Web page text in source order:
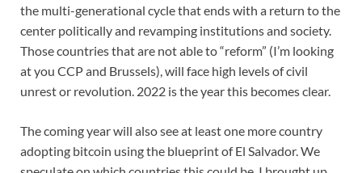
the multi-generational cycle that ends with a return to the
center politically and revamping institutions and society.
Those countries that are not able to “reform” (I’m looking
at you CCP and Brussels), will face high levels of civil
unrest or revolution. 2022 is the year this becomes clear.
The coming year will also see at least one more country
adopting bitcoin using the blueprint of El Salvador. We